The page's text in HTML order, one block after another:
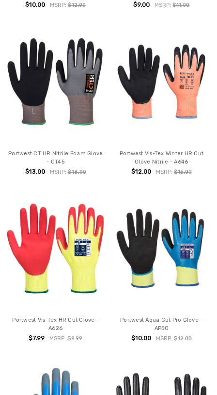
$10.00 MSRP:$12.00 $9.00 MSRP:$11.00
Portwest CT HR Nitrile Foam Glove
- CT45
$13.00 MSRP:$16.00
Portwest Vis-Tex Winter HR Cut
Glove Nitrile - A646
$12.00 MSRP: $15.00
Portwest Vis-Tex HR Cut Glove -
A626
$7.99 MSRP:$9.99
Portwest Aqua Cut Pro Glove -
AP50
$10.00 MSRP: $12.00